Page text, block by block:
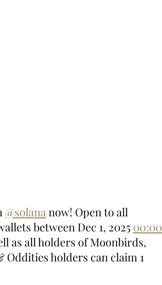
@solana now! Open to all
between Dec 1, 2025 00:00
as all holders of Moonbirds,
holders can claim 1